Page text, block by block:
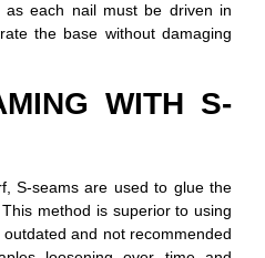
as each nail must be driven in
the base without damaging
WITH S-
S-seams are used to glue the
method is superior to using
and not recommended